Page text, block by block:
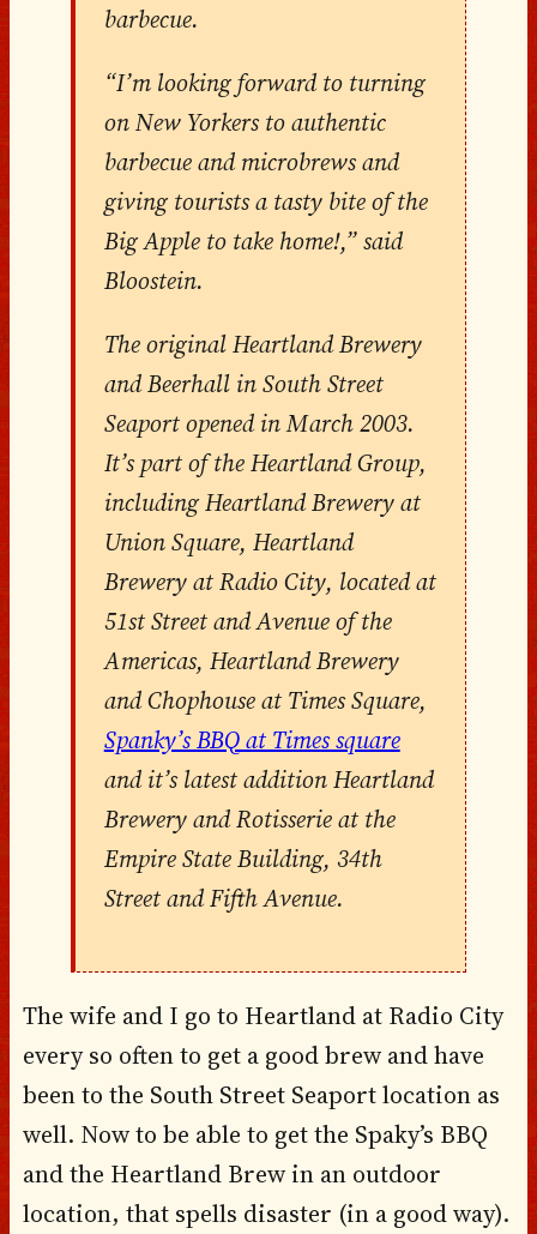
barbecue.
“I’m looking forward to turning
on New Yorkers to authentic
barbecue and microbrews and
giving tourists a tasty bite of the
Big Apple to take home!,” said
Bloostein.
The original Heartland Brewery
and Beerhall in South Street
Seaport opened in March 2003.
It’s part of the Heartland Group,
including Heartland Brewery at
Union Square, Heartland
Brewery at Radio City, located at
51st Street and Avenue of the
Americas, Heartland Brewery
and Chophouse at Times Square,
Spanky’s BBQ at Times square
and it’s latest addition Heartland
Brewery and Rotisserie at the
Empire State Building, 34th
Street and Fifth Avenue.
The wife and I go to Heartland at Radio City
every so often to get a good brew and have
been to the South Street Seaport location as
well. Now to be able to get the Spaky’s BBQ
and the Heartland Brew in an outdoor
location, that spells disaster (in a good way).